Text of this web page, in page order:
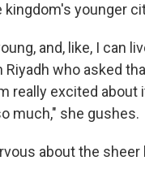
kingdom's younger
and, like, I can
who asked
really excited about
much," she gushes.
about the sheer